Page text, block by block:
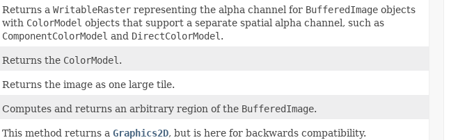
Returns a WritableRaster representing the alpha channel for BufferedImage objects
with ColorModel objects that support a separate spatial alpha channel, such as
ComponentColorModel and DirectColorModel .
Returns the ColorModel .
Returns the image as one large tile.
Computes and returns an arbitrary region of the BufferedImage.
This method returns a Graphics2D, but is here for backwards compatibility.